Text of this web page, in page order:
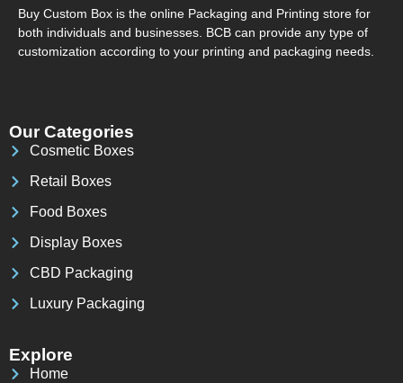
Buy Custom Box is the online Packaging and Printing store for
both individuals and businesses. BCB can provide any type of
customization according to your printing and packaging needs.
Our Categories
Cosmetic Boxes
Retail Boxes
Food Boxes
Display Boxes
CBD Packaging
Luxury Packaging
Explore
Home